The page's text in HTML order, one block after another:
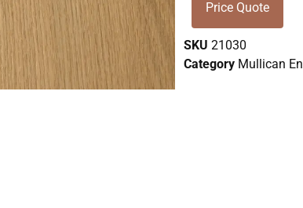
Price Quote
SKU21030
Category Mullican